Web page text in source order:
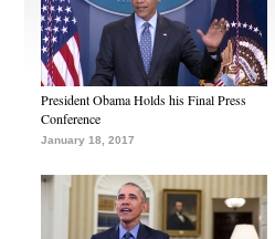
President Obama Holds his Final Press
Conference
January 18, 2017